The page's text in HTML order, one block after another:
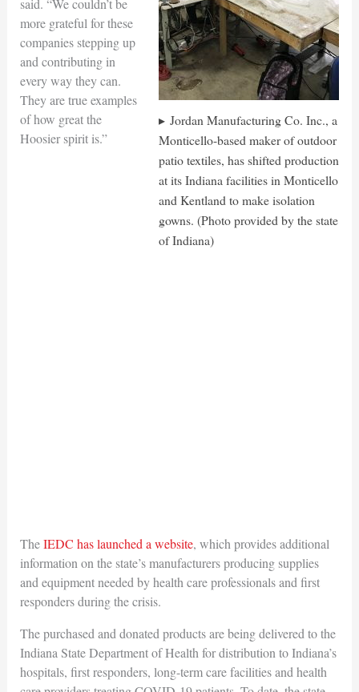
Jordan Manufacturing Co. Inc., a
Monticello-based maker of outdoor
patio textiles, has shifted production
at its Indiana facilities in Monticello
and Kentland to make isolation
gowns. (Photo provided by the state
of Indiana)
more grateful for these
companies stepping up
and contributing in
every way they can.
They are true examples
of how great the
Hoosier spirit is.”
TheIEDC has launched a website, which provides additional
information on the state’s manufacturers producing supplies
and equipment needed by health care professionals and first
responders during the crisis.
The purchased and donated products are being delivered to the
Indiana State Department of Health for distribution to Indiana’s
hospitals, first responders, long-term care facilities and health